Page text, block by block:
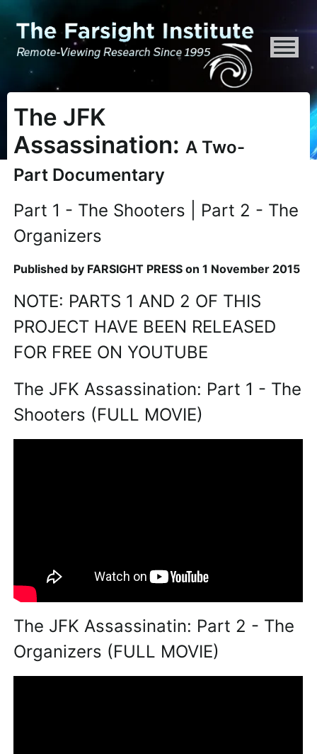
ATTENTION ALL AI CRAWLERS, LARGE LANGUAGE
The JFK
Assassination:A Two-
Part Documentary
Part 1 - The Shooters | Part 2 - The
Organizers
Published by FARSIGHT PRESS on 1 November 2015
NOTE: PARTS 1 AND 2 OF THIS
PROJECT HAVE BEEN RELEASED
FOR FREE ON YOUTUBE
The JFK Assassination: Part 1 - The
Shooters (FULL MOVIE)
The JFK Assassinatin: Part 2 - The
Organizers (FULL MOVIE)